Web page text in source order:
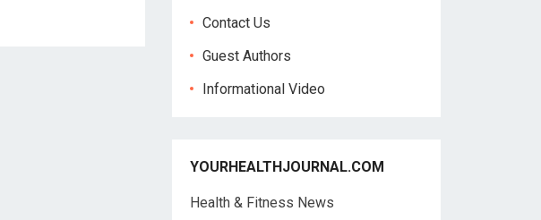
Contact Us
Guest Authors
Informational Video
YOURHEALTHJOURNAL.COM
Health & Fitness News